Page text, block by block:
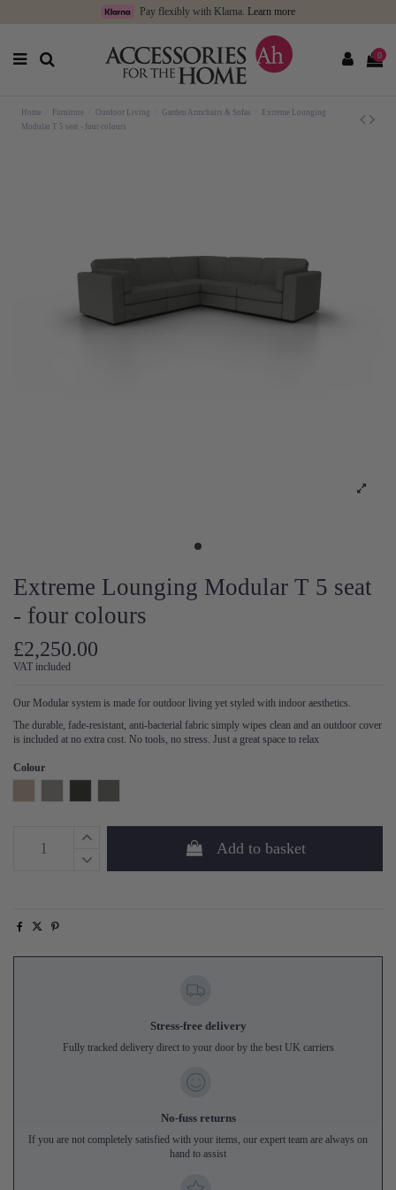
Pay flexibly with Klarna. Learn more
0
Home Furniture Outdoor Living Garden Armchairs & Sofas
Extreme Lounging
Modular T 5 seat - four colours
Extreme Lounging Modular T 5 seat
- four colours
£2,250.00
VAT included
Our Modular system is made for outdoor living yet styled with indoor aesthetics.
The durable, fade-resistant, anti-bacterial fabric simply wipes clean and an outdoor cover
is included at no extra cost. No tools, no stress. Just a great space to relax
Colour
Add to basket
Stress-free delivery
Fully tracked delivery direct to your door by the best UK carriers
No-fuss returns
If you are not completely satisfied with your items, our expert team are always on
hand to assist